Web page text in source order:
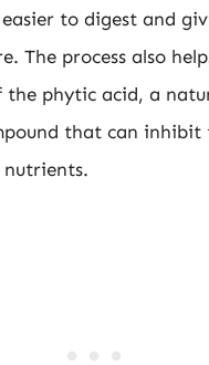
to digest and
The process also
the phytic acid, a
that can inhibit